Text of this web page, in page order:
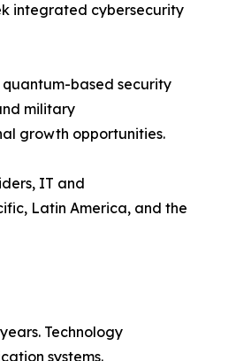
integrated cybersecurity
based security
military
growth opportunities.
IT and
Latin America, and the
Technology
systems.